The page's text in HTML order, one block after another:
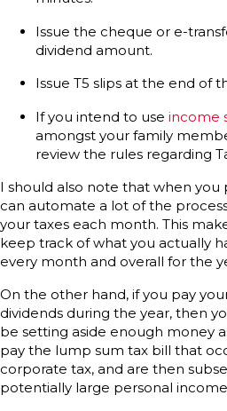
Issue the cheque or e-
dividend amount.
Issue T5 slips at the end of
If you intend to use income
amongst your family
review the rules regarding
I should also note that when you
can automate a lot of the
your taxes each month. This
keep track of what you actually
every month and overall for the
On the other hand, if you pay
dividends during the year, then
be setting aside enough money
pay the lump sum tax bill that
corporate tax, and are then
potentially large personal